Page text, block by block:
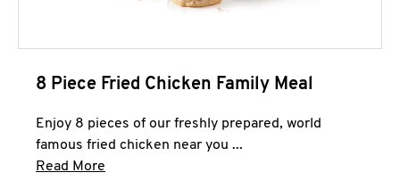
8 Piece Fried Chicken Family Meal
Enjoy 8 pieces of our freshly prepared, world
famous fried chicken near you ...
Read More